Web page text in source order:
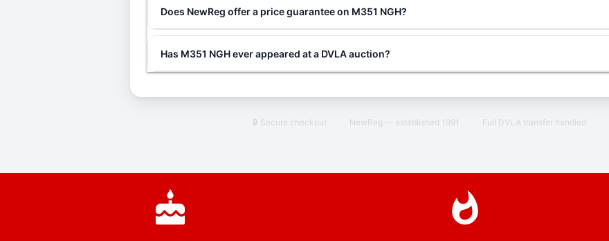
Does NewReg offer a price guarantee on M351 NGH?
Has M351 NGH ever appeared at a DVLA auction?
🔒 Secure checkout · NewReg — established 1991 · Full DVLA transfer handled ·